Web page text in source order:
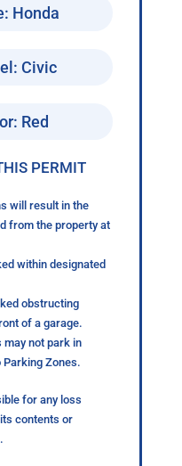
Honda
Civic
Red
PERMIT
will result in the
from the property at
within designated
obstructing
of a garage.
may not park in
Parking Zones.
for any loss
contents or